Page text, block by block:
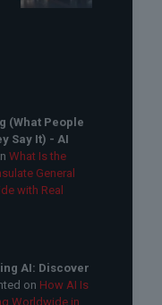
(What People
Say It) - AI
What Is the
General
with Real
AI: Discover
on How AI Is
Worldwide in